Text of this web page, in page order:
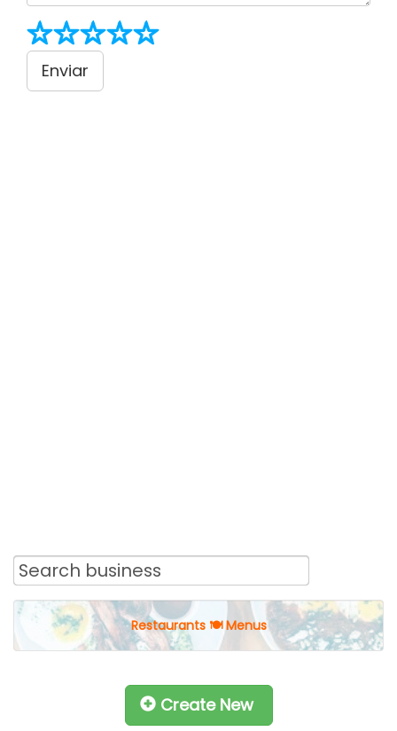
Restaurants 🍽 Menus
Create New